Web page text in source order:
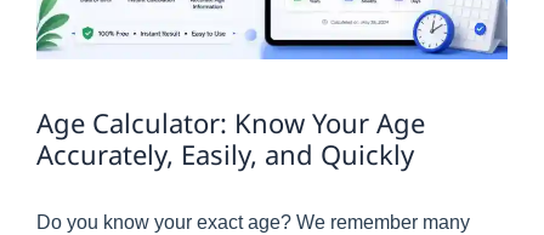
Age Calculator: Know Your Age
Accurately, Easily, and Quickly
Do you know your exact age? We remember many